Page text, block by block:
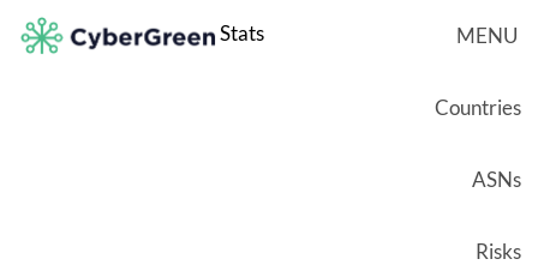
Stats MENU
Countries
ASNs
Risks